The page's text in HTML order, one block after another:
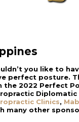
you like to
perfect posture.
the 2022 Perfect
Clinics,
many other